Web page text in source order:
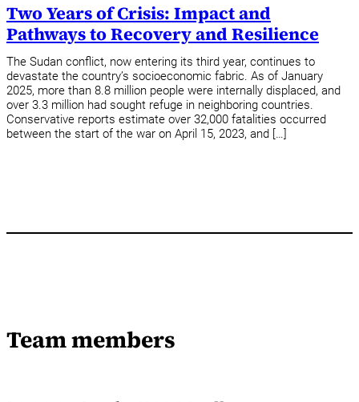
Two Years of Crisis: Impact and
Pathways to Recovery and Resilience
The Sudan conflict, now entering its third year, continues to
devastate the country’s socioeconomic fabric. As of January
2025, more than 8.8 million people were internally displaced, and
over 3.3 million had sought refuge in neighboring countries.
Conservative reports estimate over 32,000 fatalities occurred
between the start of the war on April 15, 2023, and […]
Team members